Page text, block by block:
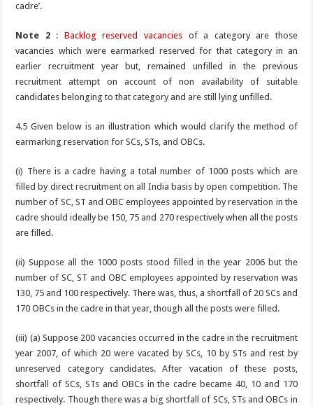
cadre’.
Note 2: Backlog reserved vacancies of a category are those
vacancies which were earmarked reserved for that category in an
earlier recruitment year but, remained unfilled in the previous
recruitment attempt on account of non availability of suitable
candidates belonging to that category and are still lying unfilled.
4.5 Given below is an illustration which would clarify the method of
earmarking reservation for SCs, STs, and OBCs.
(i) There is a cadre having a total number of 1000 posts which are
filled by direct recruitment on all India basis by open competition. The
number of SC, ST and OBC employees appointed by reservation in the
cadre should ideally be 150, 75 and 270 respectively when all the posts
are filled.
(ii) Suppose all the 1000 posts stood filled in the year 2006 but the
number of SC, ST and OBC employees appointed by reservation was
130, 75 and 100 respectively. There was, thus, a shortfall of 20 SCs and
170 OBCs in the cadre in that year, though all the posts were filled.
(iii) (a) Suppose 200 vacancies occurred in the cadre in the recruitment
year 2007, of which 20 were vacated by SCs, 10 by STs and rest by
unreserved category candidates. After vacation of these posts,
shortfall of SCs, STs and OBCs in the cadre became 40, 10 and 170
respectively. Though there was a big shortfall of SCs, STs and OBCs in